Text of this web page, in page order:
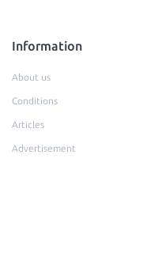
Information
About us
Conditions
Articles
Advertisement